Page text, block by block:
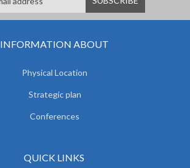
INFORMATION ABOUT
Physical Location
Strategic plan
Conferences
QUICK LINKS